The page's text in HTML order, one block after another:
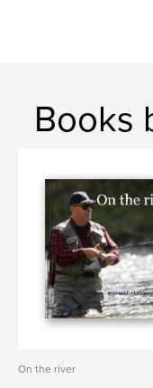
Books
On the river